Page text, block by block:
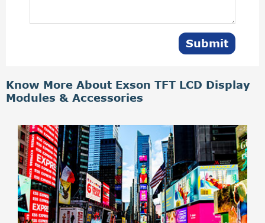
Submit
Know More About Exson TFT LCD Display
Modules & Accessories